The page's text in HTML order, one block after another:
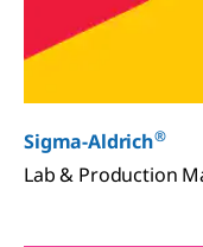
Sigma-Aldrich®
Lab & Production